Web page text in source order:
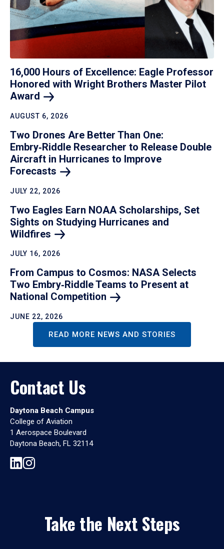
16,000 Hours of Excellence: Eagle Professor
Honored with Wright Brothers Master Pilot
Award
AUGUST 6, 2026
Two Drones Are Better Than One:
Embry‑Riddle Researcher to Release Double
Aircraft in Hurricanes to Improve
Forecasts
JULY 22, 2026
Two Eagles Earn NOAA Scholarships, Set
Sights on Studying Hurricanes and
Wildfires
JULY 16, 2026
From Campus to Cosmos: NASA Selects
Two Embry‑Riddle Teams to Present at
National Competition
JUNE 22, 2026
READ MORE NEWS AND STORIES
Contact Us
Daytona Beach Campus
College of Aviation
1 Aerospace Boulevard
Daytona Beach, FL 32114
Take the Next Steps